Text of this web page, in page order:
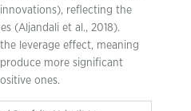
reflecting the
(Aljandali et al., 2018).
leverage effect, meaning
more significant
ones.